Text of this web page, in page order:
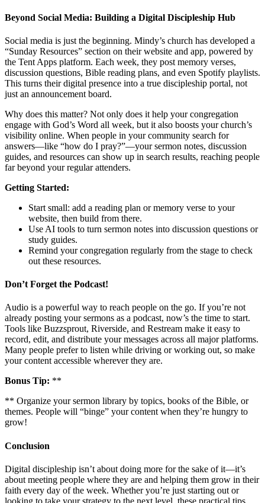
Beyond Social Media: Building a Digital Discipleship Hub
Social media is just the beginning. Mindy’s church has developed a
“Sunday Resources” section on their website and app, powered by
the Tent Apps platform. Each week, they post memory verses,
discussion questions, Bible reading plans, and even Spotify playlists.
This turns their digital presence into a true discipleship portal, not
just an announcement board.
Why does this matter? Not only does it help your congregation
engage with God’s Word all week, but it also boosts your church’s
visibility online. When people in your community search for
answers—like “how do I pray?”—your sermon notes, discussion
guides, and resources can show up in search results, reaching people
far beyond your regular attenders.
Getting Started:
Start small: add a reading plan or memory verse to your
website, then build from there.
Use AI tools to turn sermon notes into discussion questions or
study guides.
Remind your congregation regularly from the stage to check
out these resources.
Don’t Forget the Podcast!
Audio is a powerful way to reach people on the go. If you’re not
already posting your sermons as a podcast, now’s the time to start.
Tools like Buzzsprout, Riverside, and Restream make it easy to
record, edit, and distribute your messages across all major platforms.
Many people prefer to listen while driving or working out, so make
your content accessible wherever they are.
Bonus Tip: **
** Organize your sermon library by topics, books of the Bible, or
themes. People will “binge” your content when they’re hungry to
grow!
Conclusion
Digital discipleship isn’t about doing more for the sake of it—it’s
about meeting people where they are and helping them grow in their
faith every day of the week. Whether you’re just starting out or
looking to take your strategy to the next level, these practical tips